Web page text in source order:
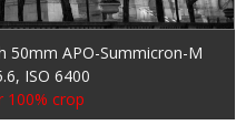
50mm APO-Summicron-M
ISO 6400
100% crop